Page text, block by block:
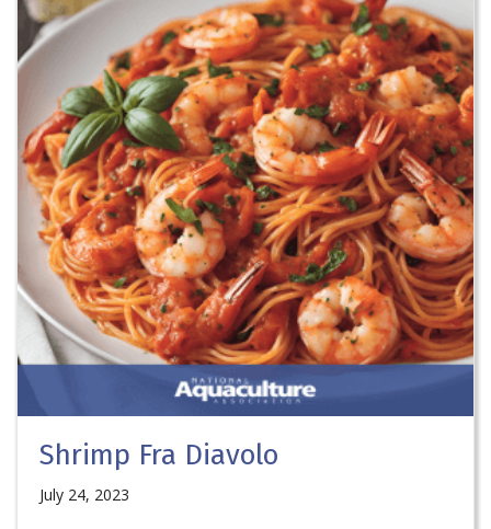
Shrimp Fra Diavolo
July 24, 2023